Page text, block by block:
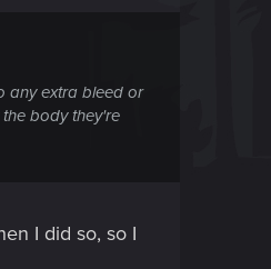
any extra bleed or
body they're
I did so, so I